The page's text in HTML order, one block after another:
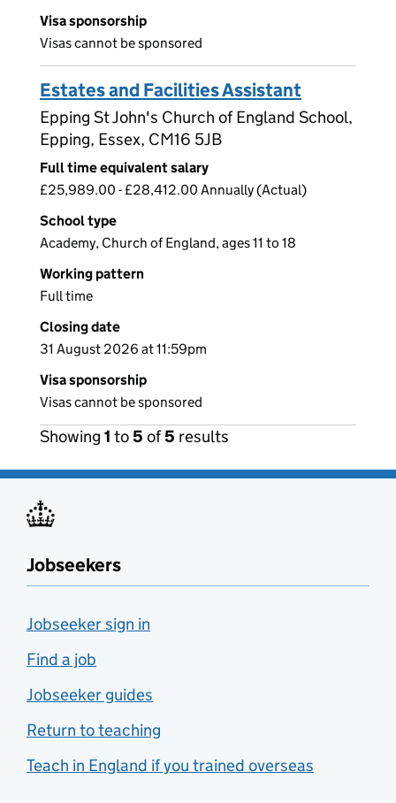
Visa sponsorship
Visas cannot be sponsored
Estates and Facilities Assistant
Epping St John's Church of England School,
Epping, Essex, CM16 5JB
Full time equivalent salary
£25,989.00 - £28,412.00 Annually (Actual)
School type
Academy, Church of England, ages 11 to 18
Working pattern
Full time
Closing date
31 August 2026 at 11:59pm
Visa sponsorship
Visas cannot be sponsored
Showing 1 to5 of5 results
Jobseekers
Jobseeker sign in
Find a job
Jobseeker guides
Return to teaching
Teach in England if you trained overseas